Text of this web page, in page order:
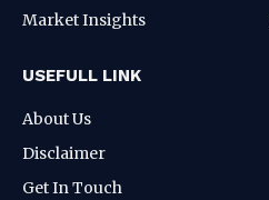
Market Insights
USEFULL LINK
About Us
Disclaimer
Get In Touch